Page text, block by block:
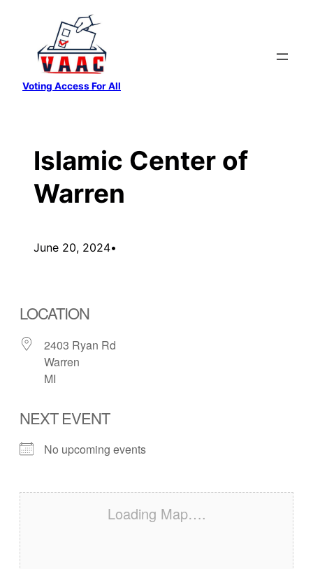
content
Voting Access For All
Islamic Center of
Warren
June 20, 2024•
LOCATION
2403 Ryan Rd
Warren
MI
NEXT EVENT
No upcoming events
Loading Map….